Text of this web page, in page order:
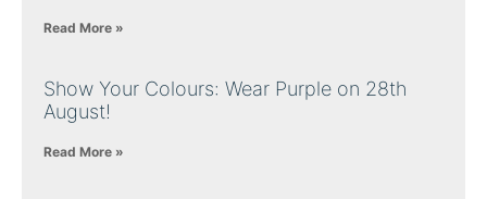
Read More »
Show Your Colours: Wear Purple on 28th
August!
Read More »